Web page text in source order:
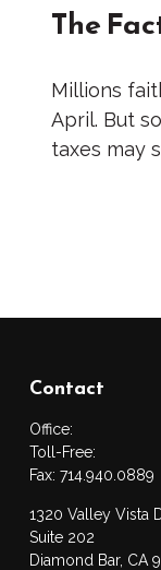
The
Millions
April. But
taxes may
Contact
Office:
Toll-Free:
Fax: 714.940.0889
1320 Valley Vista
Suite 202
Diamond Bar, CA